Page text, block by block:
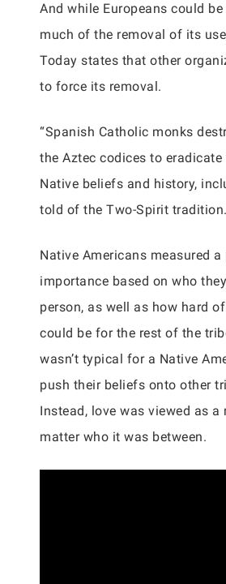
And while Europeans could
much of the removal of its
Today states that other
to force its removal.
“Spanish Catholic monks
the Aztec codices to
Native beliefs and history,
told of the Two-Spirit
Native Americans measured a
importance based on who
person, as well as how hard
could be for the rest of the
wasn’t typical for a Native
push their beliefs onto other
Instead, love was viewed as a
matter who it was between.